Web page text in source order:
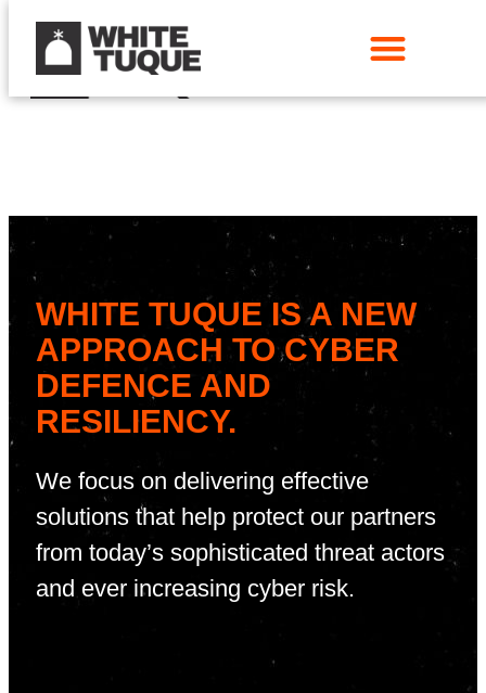
WHITE TUQUE IS A NEW
APPROACH TO CYBER
DEFENCE AND
RESILIENCY.
We focus on delivering effective
solutions that help protect our partners
from today’s sophisticated threat actors
and ever increasing cyber risk.